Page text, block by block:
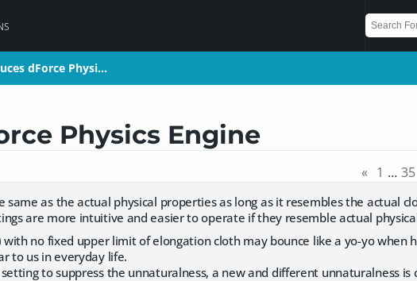
dForce Physi…
Physics Engine
« 1 … 35
as the actual physical properties as long as it resembles the actual
are more intuitive and easier to operate if they resemble actual
no fixed upper limit of elongation cloth may bounce like a yo-yo when
to us in everyday life.
to suppress the unnaturalness, a new and different unnaturalness is
dForce Physi…